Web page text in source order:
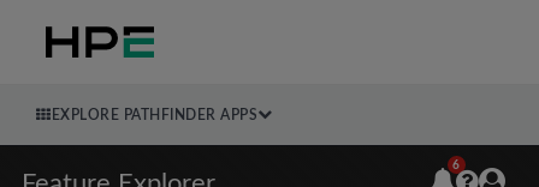
EXPLORE PATHFINDER APPS
6